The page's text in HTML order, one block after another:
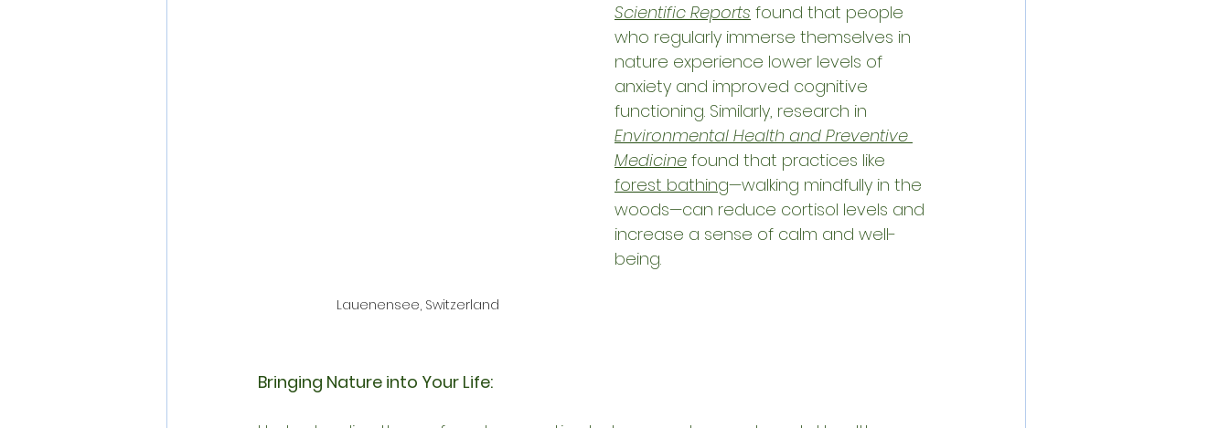
Lauenensee, Switzerland
Scientific Reports found that people
who regularly immerse themselves in
nature experience lower levels of
anxiety and improved cognitive
functioning. Similarly, research in
Environmental Health and Preventive
Medicine found that practices like
forest bathing—walking mindfully in the
woods—can reduce cortisol levels and
increase a sense of calm and well-
being.
Bringing Nature into Your Life: